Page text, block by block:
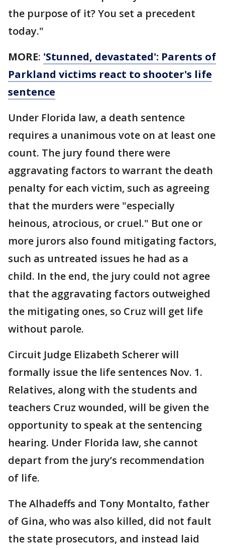
the purpose of it? You set a precedent
today."
MORE: 'Stunned, devastated': Parents of
Parkland victims react to shooter's life
sentence
Under Florida law, a death sentence
requires a unanimous vote on at least one
count. The jury found there were
aggravating factors to warrant the death
penalty for each victim, such as agreeing
that the murders were "especially
heinous, atrocious, or cruel." But one or
more jurors also found mitigating factors,
such as untreated issues he had as a
child. In the end, the jury could not agree
that the aggravating factors outweighed
the mitigating ones, so Cruz will get life
without parole.
Circuit Judge Elizabeth Scherer will
formally issue the life sentences Nov. 1.
Relatives, along with the students and
teachers Cruz wounded, will be given the
opportunity to speak at the sentencing
hearing. Under Florida law, she cannot
depart from the jury’s recommendation
of life.
The Alhadeffs and Tony Montalto, father
of Gina, who was also killed, did not fault
the state prosecutors, and instead laid